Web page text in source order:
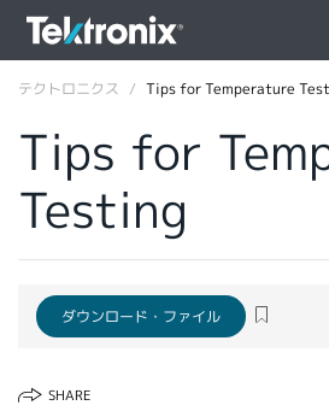
ENGLISH
DEUTSCH
テクトロニクス Tips for Temperature
Tips for
Testing
ダウンロード・ファイル
SHARE